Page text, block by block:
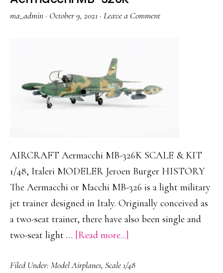
ma_admin · October 9, 2021 · Leave a Comment
AIRCRAFT Aermacchi MB-326K SCALE & KIT
1/48, Italeri MODELER Jeroen Burger HISTORY
The Aermacchi or Macchi MB-326 is a light military
jet trainer designed in Italy. Originally conceived as
a two-seat trainer, there have also been single and
two-seat light … [Read more...]
MB-
Filed Under: Model Airplanes, Scale 1/48